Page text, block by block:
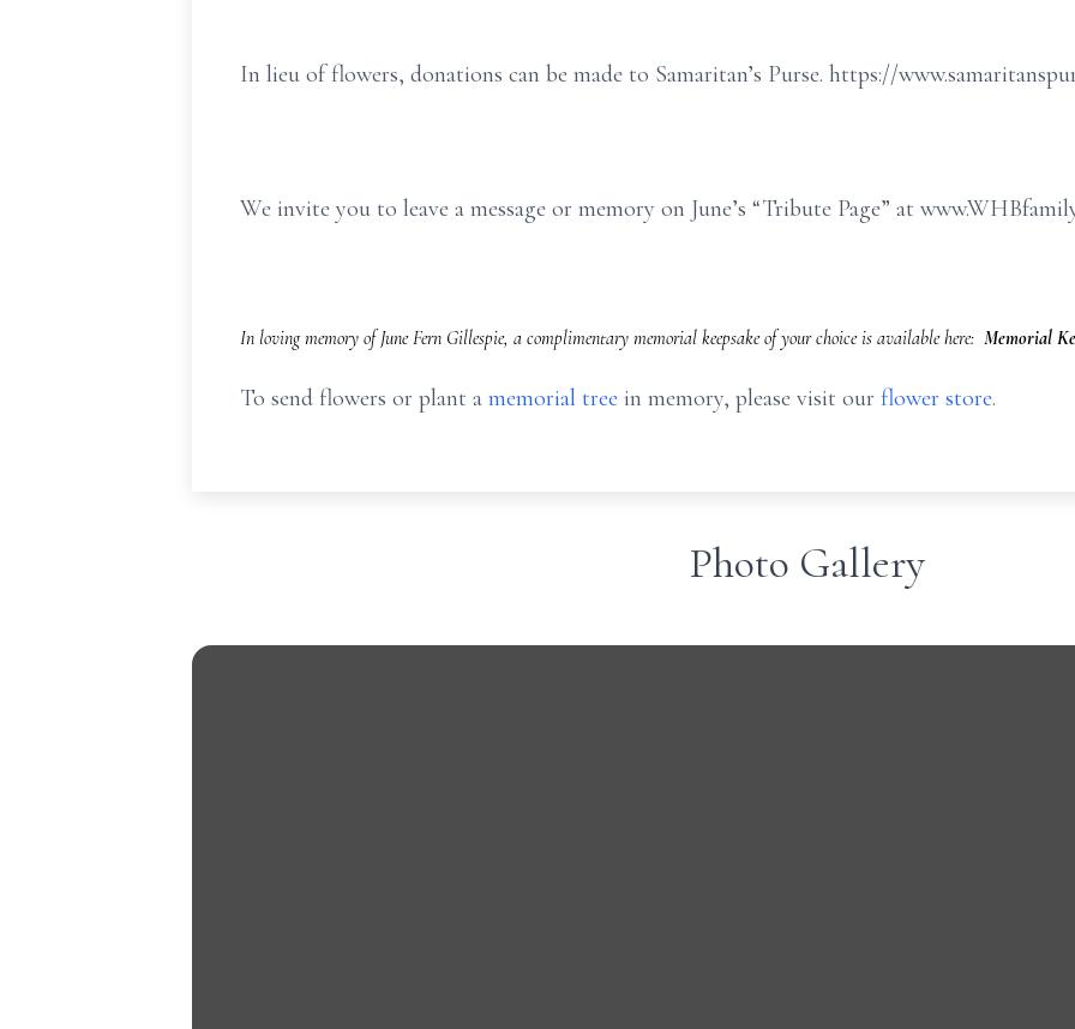
In lieu of flowers, donations can be made to Samaritan’s Purse. https://
We invite you to leave a message or memory on June’s “Tribute Page” at
In loving memory of June Fern Gillespie, a complimentary memorial keepsake of your choice is available here: Memorial
To send flowers or plant a memorial tree in memory, please visit our flower store.
Photo Gallery